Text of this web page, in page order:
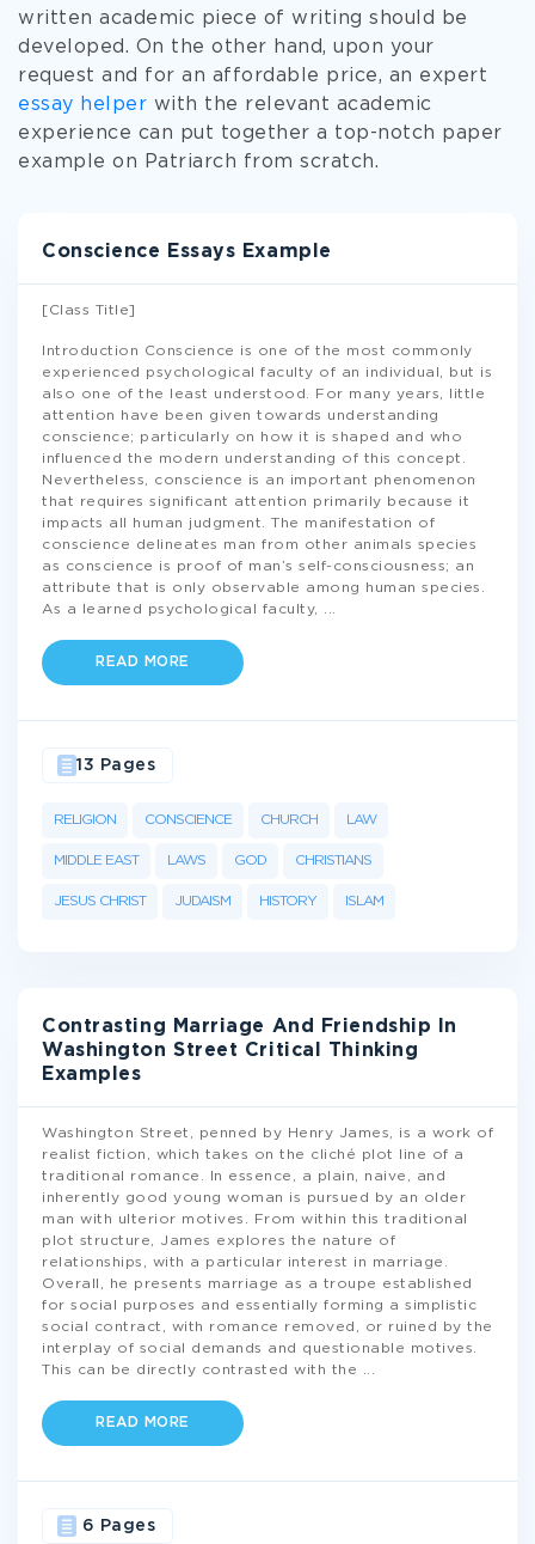
written academic piece of writing should be
developed. On the other hand, upon your
request and for an affordable price, an expert
essay helper with the relevant academic
experience can put together a top-notch paper
example on Patriarch from scratch.
Conscience Essays Example
[Class Title]
Introduction Conscience is one of the most commonly
experienced psychological faculty of an individual, but is
also one of the least understood. For many years, little
attention have been given towards understanding
conscience; particularly on how it is shaped and who
influenced the modern understanding of this concept.
Nevertheless, conscience is an important phenomenon
that requires significant attention primarily because it
impacts all human judgment. The manifestation of
conscience delineates man from other animals species
as conscience is proof of man’s self-consciousness; an
attribute that is only observable among human species.
As a learned psychological faculty,
READ MORE
RELIGION CONSCIENCE CHURCH LAW
MIDDLE EAST LAWS GOD CHRISTIANS
JESUS CHRIST JUDAISM HISTORY ISLAM
13 Pages
Contrasting Marriage And Friendship In
Washington Street Critical Thinking
Examples
Washington Street, penned by Henry James, is a work of
realist fiction, which takes on the cliché plot line of a
traditional romance. In essence, a plain, naive, and
inherently good young woman is pursued by an older
man with ulterior motives. From within this traditional
plot structure, James explores the nature of
relationships, with a particular interest in marriage.
Overall, he presents marriage as a troupe established
for social purposes and essentially forming a simplistic
social contract, with romance removed, or ruined by the
interplay of social demands and questionable motives.
This can be directly contrasted with the
READ MORE
6 Pages